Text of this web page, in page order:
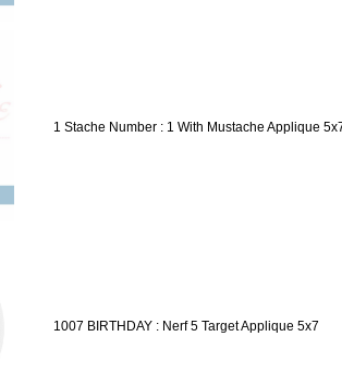
1 Stache Number : 1 With Mustache Applique
1007 BIRTHDAY : Nerf 5 Target Applique 5x7